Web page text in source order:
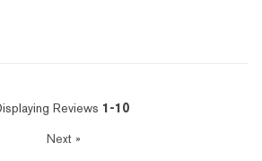
Reviews 1-10
Next»